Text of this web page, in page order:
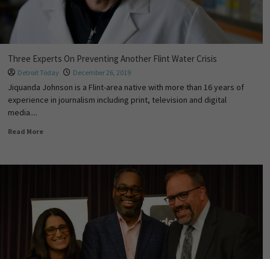
Three Experts On Preventing Another Flint Water Crisis
Detroit Today December 26, 2019
Jiquanda Johnson is a Flint-area native with more than 16 years of
experience in journalism including print, television and digital
media....
Read More